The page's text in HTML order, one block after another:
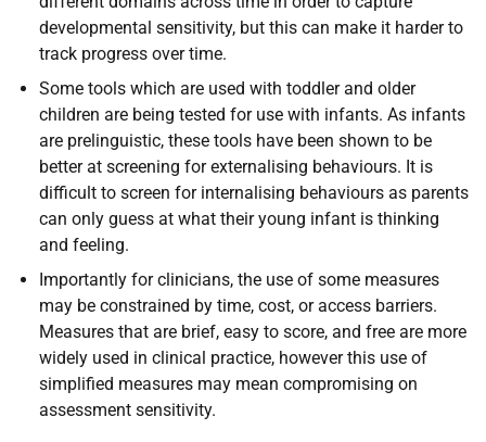
developmental sensitivity, but this can make it harder to
track progress over time.
Some tools which are used with toddler and older
children are being tested for use with infants. As infants
are prelinguistic, these tools have been shown to be
better at screening for externalising behaviours. It is
difficult to screen for internalising behaviours as parents
can only guess at what their young infant is thinking
and feeling.
Importantly for clinicians, the use of some measures
may be constrained by time, cost, or access barriers.
Measures that are brief, easy to score, and free are more
widely used in clinical practice, however this use of
simplified measures may mean compromising on
assessment sensitivity.